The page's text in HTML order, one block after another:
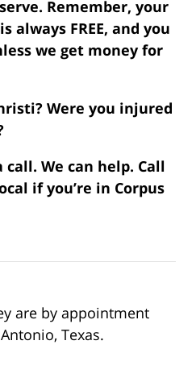
Remember, your
FREE, and you
we get money for
Were you injured
call. We can help. Call
if you’re in Corpus
are by appointment
Texas.